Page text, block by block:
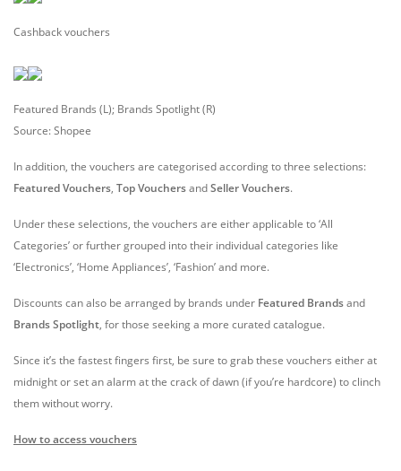
Cashback vouchers
Featured Brands (L); Brands Spotlight (R)
Source: Shopee
In addition, the vouchers are categorised according to three selections:
Featured Vouchers, Top VouchersandSeller Vouchers.
Under these selections, the vouchers are either applicable to ‘All
Categories’ or further grouped into their individual categories like
‘Electronics’, ‘Home Appliances’, ‘Fashion’ and more.
Discounts can also be arranged by brands under Featured Brandsand
Brands Spotlight, for those seeking a more curated catalogue.
Since it’s the fastest fingers first, be sure to grab these vouchers either at
midnight or set an alarm at the crack of dawn (if you’re hardcore) to clinch
them without worry.
How to access vouchers